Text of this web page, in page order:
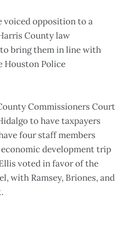
voiced opposition to a
County law
bring them in line with
Houston Police
Commissioners Court
to have taxpayers
four staff members
development trip
voted in favor of the
with Ramsey, Briones, and